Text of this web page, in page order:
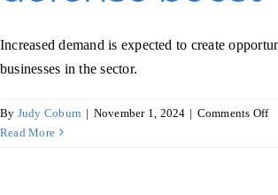
Increased demand is expected to create
businesses in the sector.
By Judy Coburn | November 1, 2024 | Comments Offon
Read More